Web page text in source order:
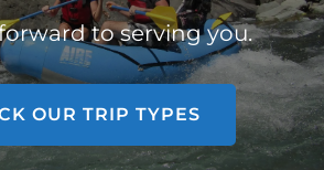
to serving you.
OUR TRIP TYPES